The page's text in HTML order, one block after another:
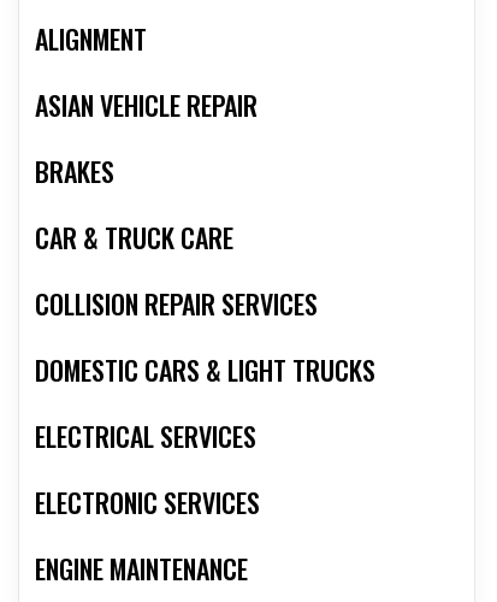
ALIGNMENT
ASIAN VEHICLE REPAIR
BRAKES
CAR & TRUCK CARE
COLLISION REPAIR SERVICES
DOMESTIC CARS & LIGHT TRUCKS
ELECTRICAL SERVICES
ELECTRONIC SERVICES
ENGINE MAINTENANCE